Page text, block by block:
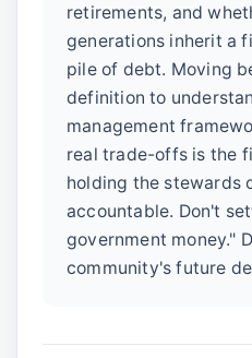
retirements, and
generations inherit a
pile of debt. Moving
definition to
management
real trade-offs is the
holding the stewards
accountable. Don't
government money."
community's future